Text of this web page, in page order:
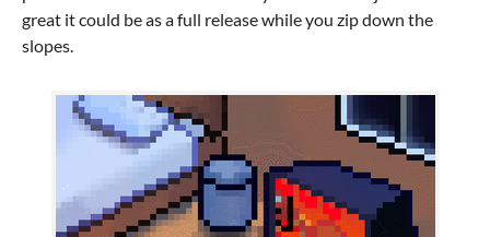
great it could be as a full release while you zip down the
slopes.